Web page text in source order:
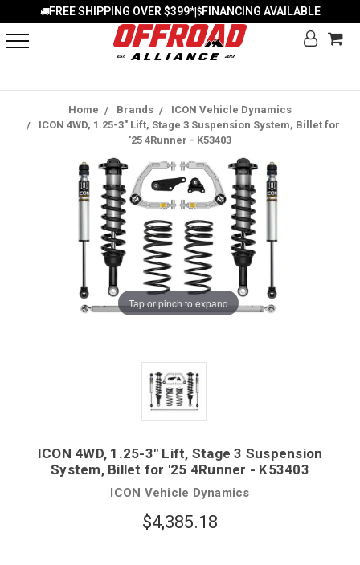
FREE SHIPPING OVER $399*| FINANCING AVAILABLE
Home Brands
ICON Vehicle Dynamics
ICON 4WD, 1.25-3" Lift, Stage 3 Suspension System, Billet for
'25 4Runner - K53403
Tap or pinch to expand
ICON 4WD, 1.25-3" Lift, Stage 3 Suspension
System, Billet for '25 4Runner - K53403
ICON Vehicle Dynamics
$4,385.18